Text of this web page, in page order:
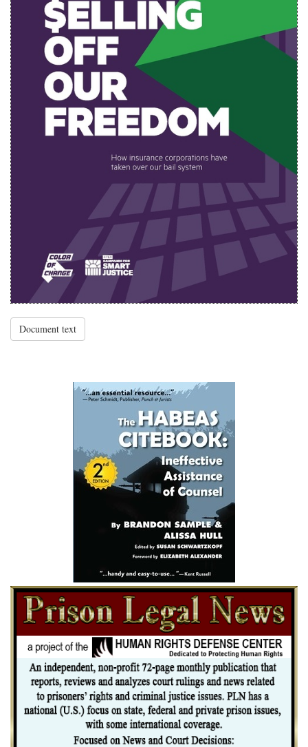
Document text